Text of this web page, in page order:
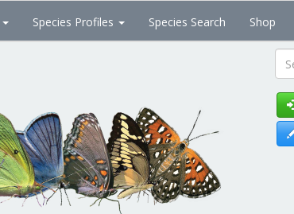
Species Profiles Species Search Shop